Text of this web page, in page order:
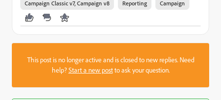
Campaign Classic v7, Campaign v8 Reporting Campaign
This post is no longer active and is closed to new replies. Need
help?Start a new postto ask your question.